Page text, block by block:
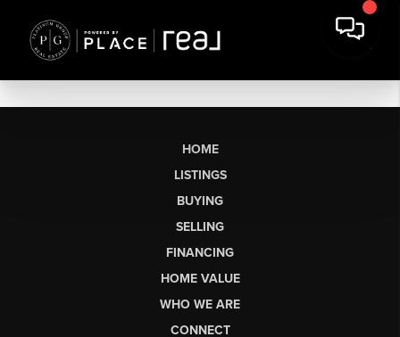
HOME
LISTINGS
BUYING
SELLING
FINANCING
HOME VALUE
WHO WE ARE
CONNECT